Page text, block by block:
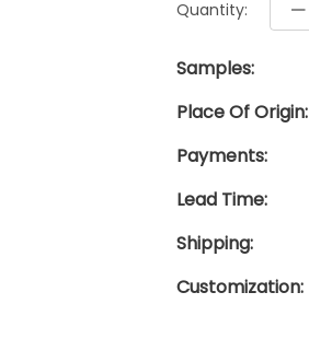
Quantity:
Samples:
Place Of Origin:
Payments:
Lead Time:
Shipping:
Customization: